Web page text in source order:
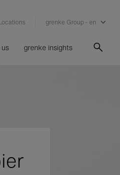
grenke Group - en
grenke insights